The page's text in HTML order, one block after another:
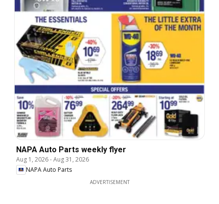
NAPA Auto Parts weekly flyer
Aug 1, 2026-Aug 31, 2026
NAPA Auto Parts
ADVERTISEMENT